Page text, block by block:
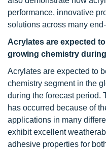
performance, innovative
solutions across many
Acrylates are expected
growing chemistry
Acrylates are expected to
chemistry segment in the
during the forecast period.
has occurred because of
applications in many
exhibit excellent
adhesive properties for